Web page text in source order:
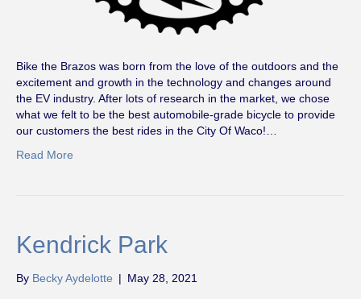
Bike the Brazos was born from the love of the outdoors and the
excitement and growth in the technology and changes around
the EV industry. After lots of research in the market, we chose
what we felt to be the best automobile-grade bicycle to provide
our customers the best rides in the City Of Waco!…
Read More
Kendrick Park
By Becky Aydelotte | May 28, 2021